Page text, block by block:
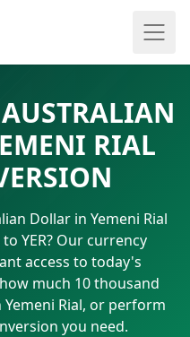
RIAL
Dollar in Yemeni Rial
YER? Our currency
access to today's
much 10 thousand
Rial, or perform
you need.